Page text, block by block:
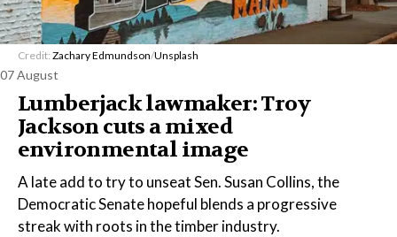
Credit: Zachary Edmundson/Unsplash
07 August
Lumberjack lawmaker: Troy
Jackson cuts a mixed
environmental image
A late add to try to unseat Sen. Susan Collins, the
Democratic Senate hopeful blends a progressive
streak with roots in the timber industry.